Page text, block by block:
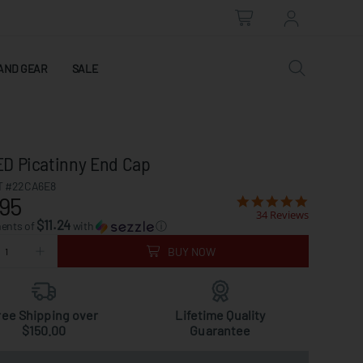
GEAR SALE
Picatinny End Cap
#22CA6E8
of $11.24with ⓘ
34 Reviews
BUY NOW
Shipping over
$150.00
Lifetime Quality
Guarantee